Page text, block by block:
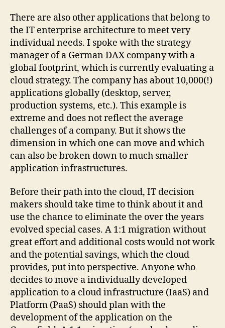
There are also other applications that belong to
the IT enterprise architecture to meet very
individual needs. I spoke with the strategy
manager of a German DAX company with a
global footprint, which is currently evaluating a
cloud strategy. The company has about 10,000(!)
applications globally (desktop, server,
production systems, etc.). This example is
extreme and does not reflect the average
challenges of a company. But it shows the
dimension in which one can move and which
can also be broken down to much smaller
application infrastructures.
Before their path into the cloud, IT decision
makers should take time to think about it and
use the chance to eliminate the over the years
evolved special cases. A 1:1 migration without
great effort and additional costs would not work
and the potential savings, which the cloud
provides, put into perspective. Anyone who
decides to move a individually developed
application to a cloud infrastructure (IaaS) and
Platform (PaaS) should plan with the
development of the application on the